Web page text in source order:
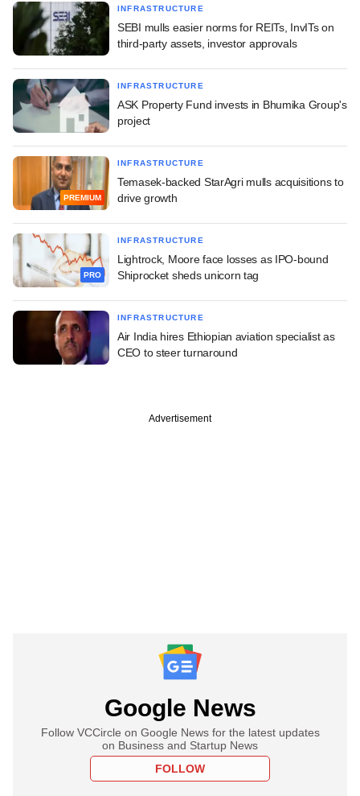
INFRASTRUCTURE
SEBI mulls easier norms for REITs, InvITs on
third-party assets, investor approvals
INFRASTRUCTURE
ASK Property Fund invests in Bhumika Group's
project
PREMIUM
INFRASTRUCTURE
Temasek-backed StarAgri mulls acquisitions to
drive growth
PRO
INFRASTRUCTURE
Lightrock, Moore face losses as IPO-bound
Shiprocket sheds unicorn tag
INFRASTRUCTURE
Air India hires Ethiopian aviation specialist as
CEO to steer turnaround
Advertisement
Google News
Follow VCCircle on Google News for the latest updates
on Business and Startup News
FOLLOW